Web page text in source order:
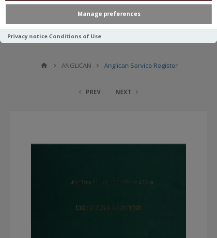
Manage preferences
Privacy notice Conditions of Use
ANGLICAN Anglican Service Register
PREV NEXT